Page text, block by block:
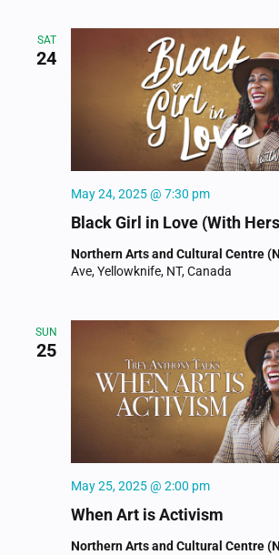
SAT
24
Black Girl in Love (With
May 24, 2025 @ 7:30 pm
Northern Arts and Cultural Centre
Ave, Yellowknife, NT, Canada
SUN
25
When Art is Activism
May 25, 2025 @ 2:00 pm
Northern Arts and Cultural Centre